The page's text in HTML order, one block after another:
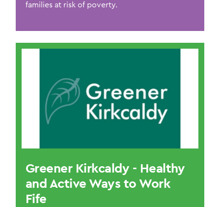
families at risk of poverty.
Greener Kirkcaldy - Healthy
and Active Ways to Work
Fife